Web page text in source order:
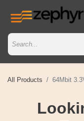
All Products 64Mbit